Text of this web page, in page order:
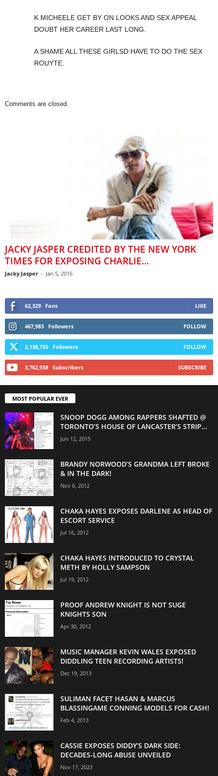
K MICHEELE GET BY ON LOOKS AND SEX APPEAL
DOUBT HER CAREER LAST LONG.
A SHAME ALL THESE GIRLSD HAVE TO DO THE SEX
ROUYTE.
Comments are closed.
JACKY JASPER CREDITED BY THE NEW YORK
TIMES FOR EXPOSING CHARLIE...
Jacky Jasper - Jan 5, 2016
62,329 Fans LIKE
467,983 Followers FOLLOW
2,138,755 Followers FOLLOW
3,762,938 Subscribers SUBSCRIBE
MOST POPULAR EVER
SNOOP DOGG AMONG RAPPERS SHAFTED @
TORONTO’S HOUSE OF LANCASTER’S STRIP...
Jun 12, 2015
BRANDY NORWOOD’S GRANDMA LEFT BROKE
& IN THE DARK!
Nov 6, 2012
CHAKA HAYES EXPOSES DARLENE AS HEAD OF
ESCORT SERVICE
Jul 16, 2012
CHAKA HAYES INTRODUCED TO CRYSTAL
METH BY HOLLY SAMPSON
Jul 19, 2012
PROOF ANDREW KNIGHT IS NOT SUGE
KNIGHTS SON
Apr 30, 2012
MUSIC MANAGER KEVIN WALES EXPOSED
DIDDLING TEEN RECORDING ARTISTS!
Dec 19, 2013
SULIMAN FACET HASAN & MARCUS
BLASSINGAME CONNING MODELS FOR CASH!
Feb 4, 2013
CASSIE EXPOSES DIDDY’S DARK SIDE:
DECADES-LONG ABUSE UNVEILED
Nov 17, 2023